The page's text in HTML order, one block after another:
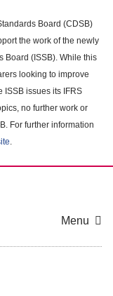
Board (CDSB)
the work of the newly
Board (ISSB). While this
looking to improve
ISSB issues its IFRS
no further work or
For further information
.
Menu